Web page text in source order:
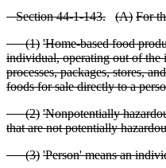
Section 44-1-143. (A) For
(1) 'Home-based food
individual, operating out of
processes, packages, stores,
foods forsale directly to a
(2) 'Nonpotentially
that are not potentially
(3) 'Person' means an